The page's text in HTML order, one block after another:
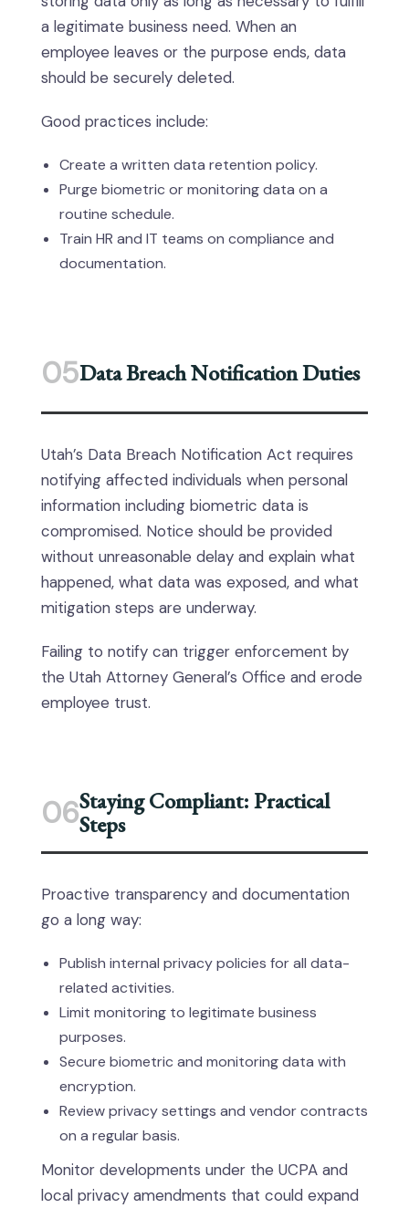
a legitimate business need. When an
employee leaves or the purpose ends, data
should be securely deleted.
Good practices include:
Create a written data retention policy.
Purge biometric or monitoring data on a
routine schedule.
Train HR and IT teams on compliance and
documentation.
05Data Breach Notification Duties
Utah’s Data Breach Notification Act requires
notifying affected individuals when personal
information including biometric data is
compromised. Notice should be provided
without unreasonable delay and explain what
happened, what data was exposed, and what
mitigation steps are underway.
Failing to notify can trigger enforcement by
the Utah Attorney General’s Office and erode
employee trust.
06Staying Compliant: Practical
Steps
Proactive transparency and documentation
go a long way:
Publish internal privacy policies for all data-
related activities.
Limit monitoring to legitimate business
purposes.
Secure biometric and monitoring data with
encryption.
Review privacy settings and vendor contracts
on a regular basis.
Monitor developments under the UCPA and
local privacy amendments that could expand